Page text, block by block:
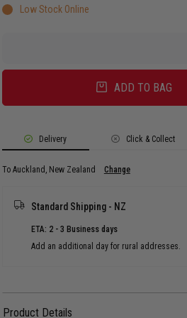
Low Stock Online
ADD TO BAG
Delivery Click & Collect
To Auckland, New Zealand Change
Standard Shipping - NZ
ETA: 2 - 3 Business days
Add an additional day for rural addresses.
Product Details